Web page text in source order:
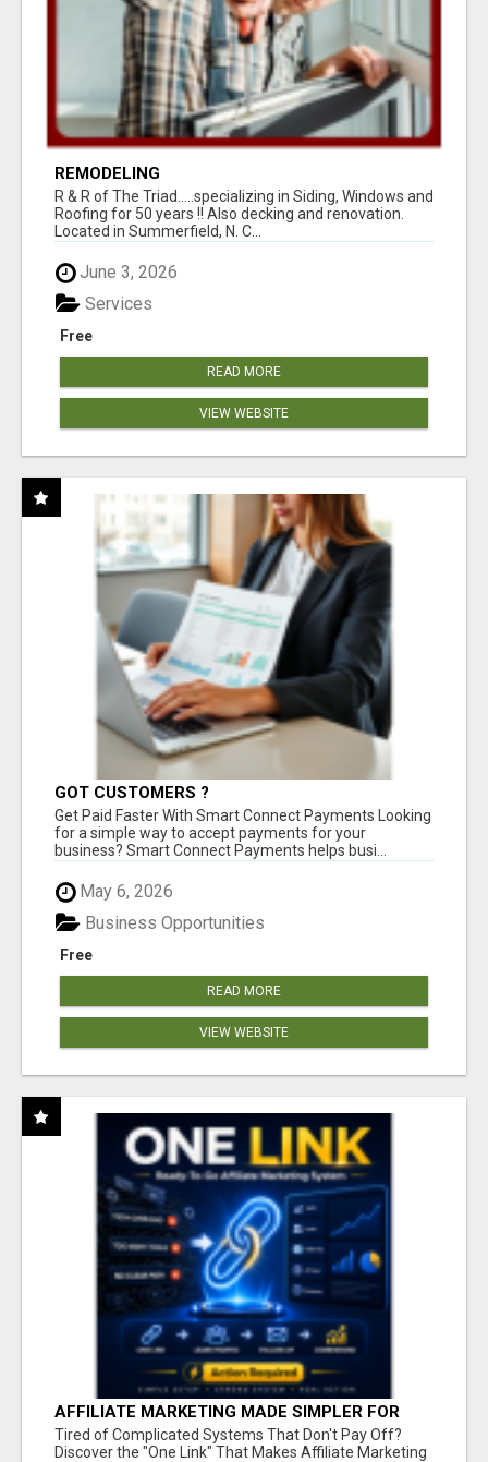
REMODELING
R & R of The Triad.....specializing in Siding, Windows and
Roofing for 50 years !! Also decking and renovation.
Located in Summerfield, N. C...
June 3, 2026
Free
Services
READ MORE
VIEW WEBSITE
GOT CUSTOMERS ?
Get Paid Faster With Smart Connect Payments Looking
for a simple way to accept payments for your
business? Smart Connect Payments helps busi...
May 6, 2026
Free
Business Opportunities
READ MORE
VIEW WEBSITE
AFFILIATE MARKETING MADE SIMPLER FOR
NEW MARKETERS READY TO TAKE ACTION
Tired of Complicated Systems That Don't Pay Off?
Discover the "One Link" That Makes Affiliate Marketing